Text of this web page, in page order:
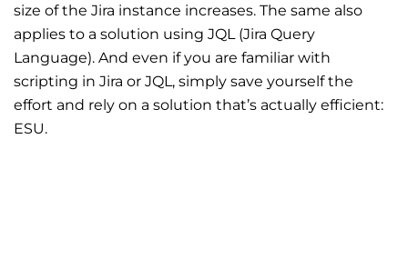
size of the Jira instance increases. The same also
applies to a solution using JQL (Jira Query
Language). And even if you are familiar with
scripting in Jira or JQL, simply save yourself the
effort and rely on a solution that’s actually efficient:
ESU.